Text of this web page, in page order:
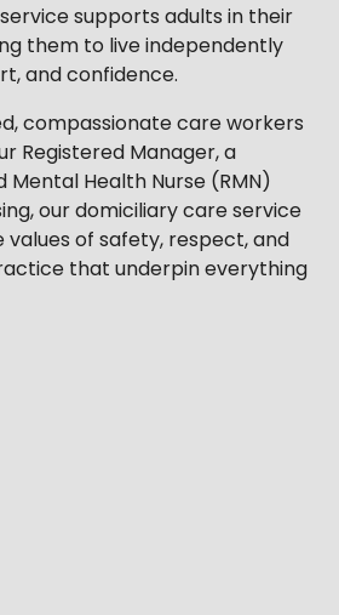
supports adults in their
them to live independently
and confidence.
compassionate care workers
Registered Manager, a
Mental Health Nurse (RMN)
our domiciliary care service
values of safety, respect, and
that underpin everything